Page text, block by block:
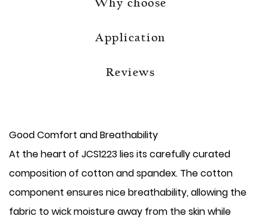
Why choose
Application
Reviews
Good Comfort and Breathability
At the heart of JCS1223 lies its carefully curated
composition of cotton and spandex. The cotton
component ensures nice breathability, allowing the
fabric to wick moisture away from the skin while